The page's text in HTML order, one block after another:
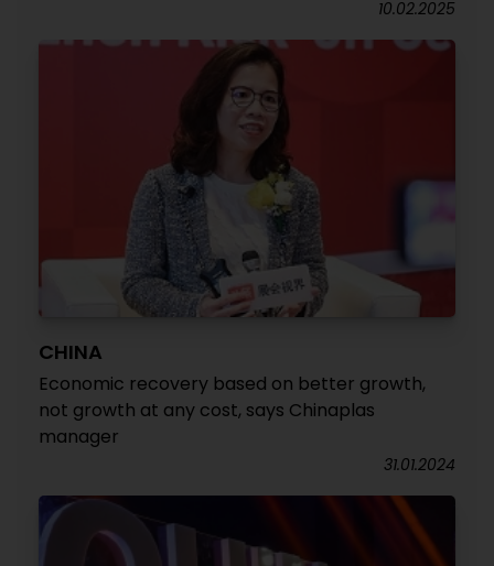
10.02.2025
CHINA
Economic recovery based on better growth,
not growth at any cost, says Chinaplas
manager
31.01.2024